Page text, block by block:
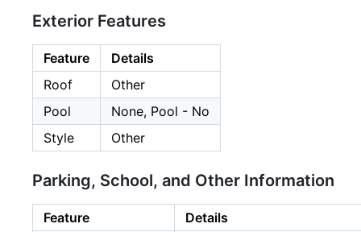
Exterior Features
Feature
Details
Roof
Other
Pool
None, Pool - No
Style
Other
Parking, School, and Other Information
Feature
Details